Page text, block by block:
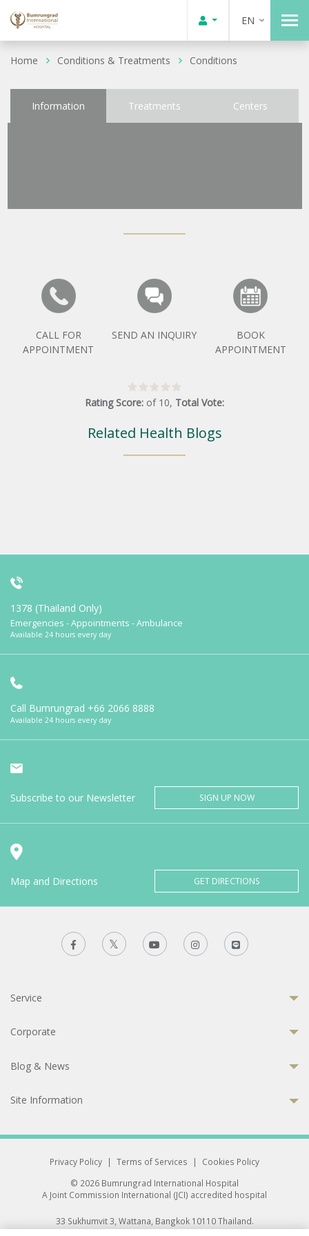
EN
Home Conditions & Treatments Conditions
Information Treatments Centers
CALL FOR
APPOINTMENT
SEND AN INQUIRY
BOOK
APPOINTMENT
Rating Score: of 10, Total Vote:
Related Health Blogs
1378 (Thailand Only)
Emergencies - Appointments - Ambulance
Available 24 hours every day
Call Bumrungrad +66 2066 8888
Available 24 hours every day
Subscribe to our Newsletter SIGN UP NOW
Map and Directions GET DIRECTIONS
Service
Corporate
Blog & News
Site Information
Privacy Policy | Terms of Services |
Cookies Policy
© 2026 Bumrungrad International Hospital
A Joint Commission International (JCI) accredited hospital
33 Sukhumvit 3, Wattana, Bangkok 10110 Thailand.
All rights reserved.